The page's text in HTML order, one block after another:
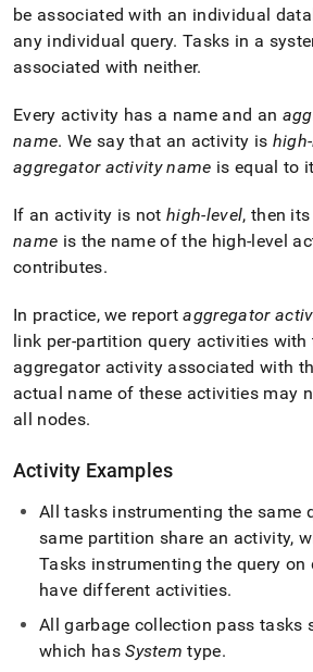
be associated with an individual
any individual query. Tasks in a
associated with neither.
Every activity has a name and an
name. We say that an activity is
aggregator activity name is equal to
If an activity is nothigh-level, then its
name is the name of the high-level
contributes.
In practice, we reportaggregator
link per-partition query activities with
aggregator activity associated with
actual name of these activities may
all nodes.
Activity Examples
All tasks instrumenting the same
same partition share an activity,
Tasks instrumenting the query
have different activities.
All garbage collection pass tasks
which hasSystem type.